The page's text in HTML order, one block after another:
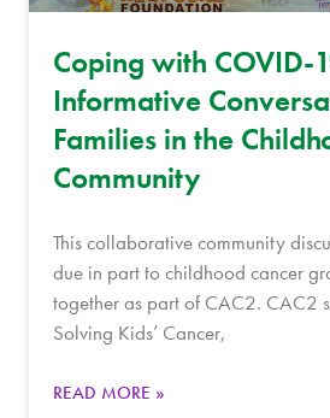
Coping with COVID-
Informative
Families in the
Community
This collaborative community
due in part to childhood cancer
together as part of CAC2. CAC2
Solving Kids’ Cancer,
READ MORE »